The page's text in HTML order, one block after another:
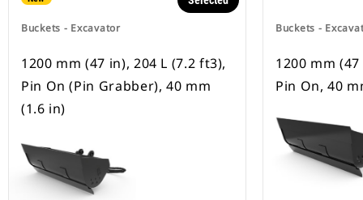
Buckets - Excavator
1200 mm (47 in), 204 L (7.2 ft3),
Pin On (Pin Grabber), 40 mm
(1.6 in)
Buckets -
1200 mm
Pin On, 40